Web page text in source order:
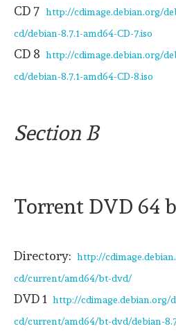
CD 7 http://cdimage.debian.org/
cd/debian-8.7.1-amd64-CD-7.iso
CD 8 http://cdimage.debian.org/
cd/debian-8.7.1-amd64-CD-8.iso
Section B
Torrent DVD 64
Directory: http://
cd/current/amd64/bt-dvd/
DVD 1
http://cdimage.debian.org/
cd/current/amd64/bt-dvd/debian-